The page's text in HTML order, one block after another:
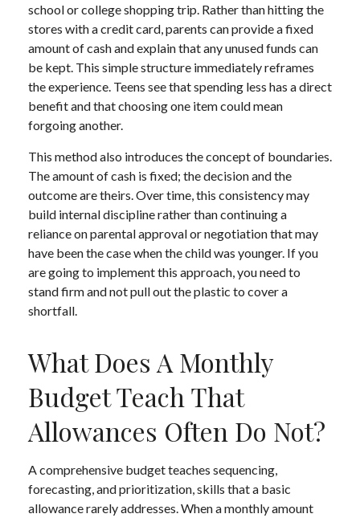
school or college shopping trip. Rather than hitting the
stores with a credit card, parents can provide a fixed
amount of cash and explain that any unused funds can
be kept. This simple structure immediately reframes
the experience. Teens see that spending less has a direct
benefit and that choosing one item could mean
forgoing another.
This method also introduces the concept of boundaries.
The amount of cash is fixed; the decision and the
outcome are theirs. Over time, this consistency may
build internal discipline rather than continuing a
reliance on parental approval or negotiation that may
have been the case when the child was younger. If you
are going to implement this approach, you need to
stand firm and not pull out the plastic to cover a
shortfall.
What Does A Monthly
Budget Teach That
Allowances Often Do Not?
A comprehensive budget teaches sequencing,
forecasting, and prioritization, skills that a basic
allowance rarely addresses. When a monthly amount